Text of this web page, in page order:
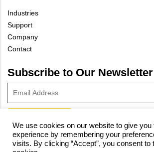
Industries
Support
Company
Contact
Subscribe to Our Newsletter
© 2023 Vivax-Metrotech Corp.Privacy Policy
We use cookies on our website to give
experience by remembering your
visits. By clicking “Accept”, you consent to